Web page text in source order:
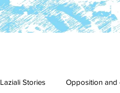
Laziali Stories Opposition and